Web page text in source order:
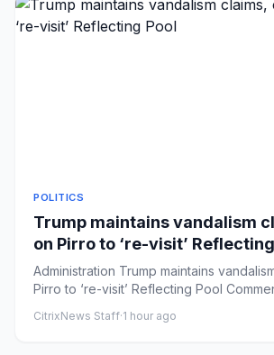
POLITICS
Trump maintains vandalism
on Pirro to ‘re-visit’
Administration Trump maintains
Pirro to ‘re-visit’ Reflecting Pool
CitrixNews Staff·1 hour ago